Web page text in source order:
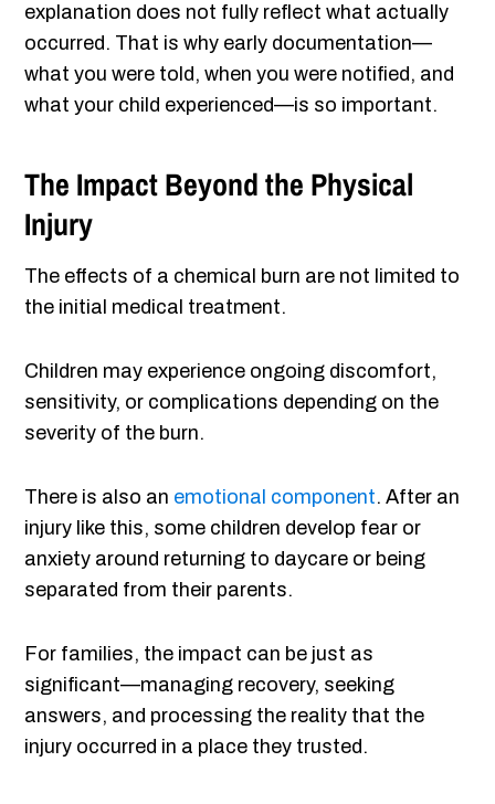
explanation does not fully reflect what actually
occurred. That is why early documentation—
what you were told, when you were notified, and
what your child experienced—is so important.
The Impact Beyond the Physical
Injury
The effects of a chemical burn are not limited to
the initial medical treatment.
Children may experience ongoing discomfort,
sensitivity, or complications depending on the
severity of the burn.
There is also an emotional component. After an
injury like this, some children develop fear or
anxiety around returning to daycare or being
separated from their parents.
For families, the impact can be just as
significant—managing recovery, seeking
answers, and processing the reality that the
injury occurred in a place they trusted.